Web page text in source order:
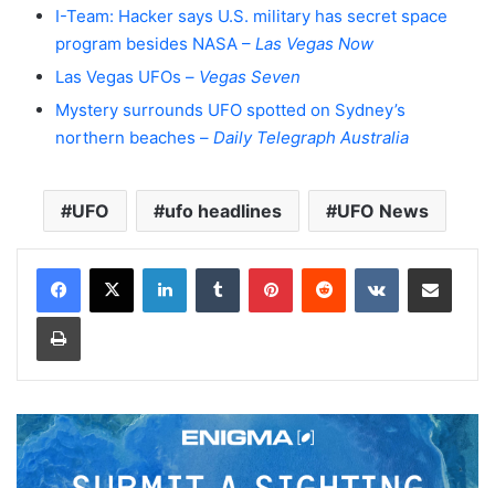
I-Team: Hacker says U.S. military has secret space
program besides NASA – Las Vegas Now
Las Vegas UFOs – Vegas Seven
Mystery surrounds UFO spotted on Sydney’s
northern beaches – Daily Telegraph Australia
UFO ufo headlines UFO News